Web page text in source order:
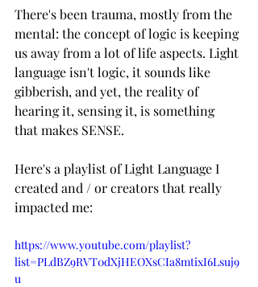
There's been trauma, mostly from the
mental: the concept of logic is keeping
us away from a lot of life aspects. Light
language isn't logic, it sounds like
gibberish, and yet, the reality of
hearing it, sensing it, is something
that makes SENSE.
Here's a playlist of Light Language I
created and / or creators that really
impacted me:
https://www.youtube.com/playlist?
list=PLdBZ9RVT0dXjHEOXsCIa8mtixI6Lsuj9
u